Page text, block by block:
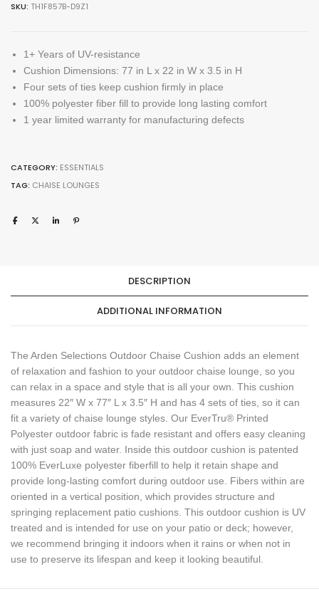
SKU: TH1F857B-D9Z1
1+ Years of UV-resistance
Cushion Dimensions: 77 in L x 22 in W x 3.5 in H
Four sets of ties keep cushion firmly in place
100% polyester fiber fill to provide long lasting comfort
1 year limited warranty for manufacturing defects
CATEGORY: ESSENTIALS
TAG: CHAISE LOUNGES
DESCRIPTION
ADDITIONAL INFORMATION
The Arden Selections Outdoor Chaise Cushion adds an element
of relaxation and fashion to your outdoor chaise lounge, so you
can relax in a space and style that is all your own. This cushion
measures 22″ W x 77″ L x 3.5″ H and has 4 sets of ties, so it can
fit a variety of chaise lounge styles. Our EverTru® Printed
Polyester outdoor fabric is fade resistant and offers easy cleaning
with just soap and water. Inside this outdoor cushion is patented
100% EverLuxe polyester fiberfill to help it retain shape and
provide long-lasting comfort during outdoor use. Fibers within are
oriented in a vertical position, which provides structure and
springing replacement patio cushions. This outdoor cushion is UV
treated and is intended for use on your patio or deck; however,
we recommend bringing it indoors when it rains or when not in
use to preserve its lifespan and keep it looking beautiful.